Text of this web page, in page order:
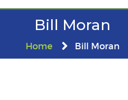
Bill Moran
Home Bill Moran